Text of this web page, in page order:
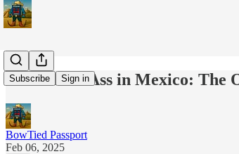
Subscribe Sign in
Saves Your Ass in Mexico:
BowTied Passport
Feb 06, 2025